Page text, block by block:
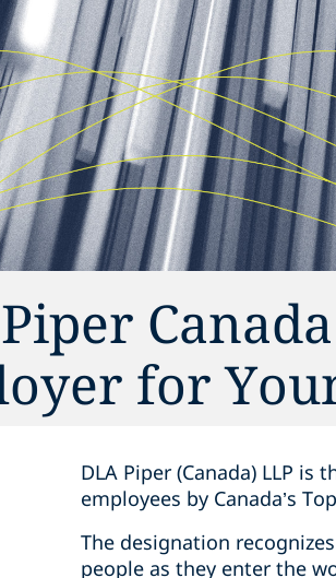
for
DLA Piper (Canada) LLP
employees by Canada’s
The designation
people as they enter the